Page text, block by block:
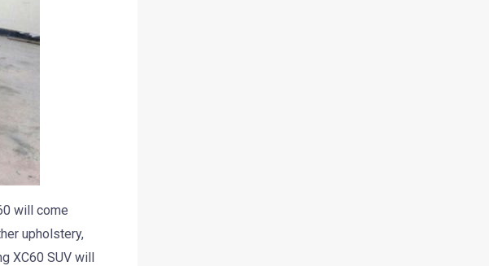
will come
upholstery,
XC60 SUV will